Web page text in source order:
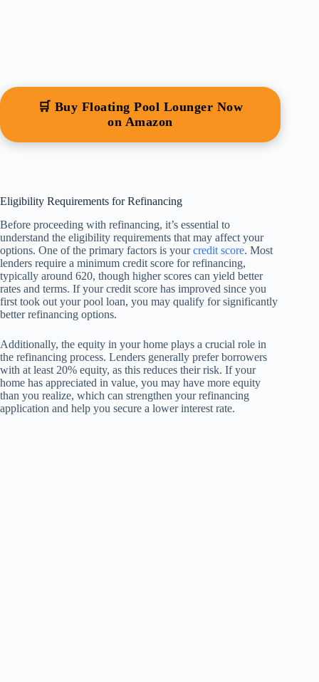
🛒 Buy Floating Pool Lounger Now
on Amazon
Eligibility Requirements for Refinancing
Before proceeding with refinancing, it’s essential to
understand the eligibility requirements that may affect your
options. One of the primary factors is yourcredit score. Most
lenders require a minimum credit score for refinancing,
typically around 620, though higher scores can yield better
rates and terms. If your credit score has improved since you
first took out your pool loan, you may qualify for significantly
better refinancing options.
Additionally, the equity in your home plays a crucial role in
the refinancing process. Lenders generally prefer borrowers
with at least 20% equity, as this reduces their risk. If your
home has appreciated in value, you may have more equity
than you realize, which can strengthen your refinancing
application and help you secure a lower interest rate.